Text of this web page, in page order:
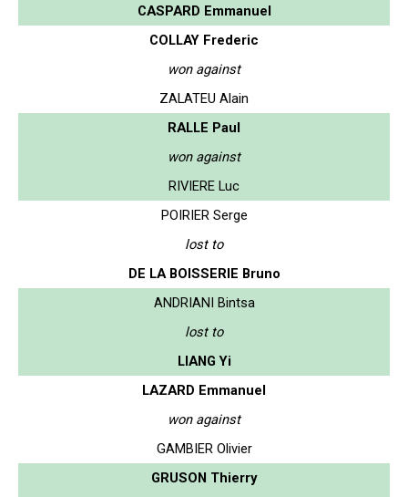
CASPARD Emmanuel
COLLAY Frederic
won against
ZALATEU Alain
RALLE Paul
won against
RIVIERE Luc
POIRIER Serge
lost to
DE LA BOISSERIE Bruno
ANDRIANI Bintsa
lost to
LIANG Yi
LAZARD Emmanuel
won against
GAMBIER Olivier
GRUSON Thierry